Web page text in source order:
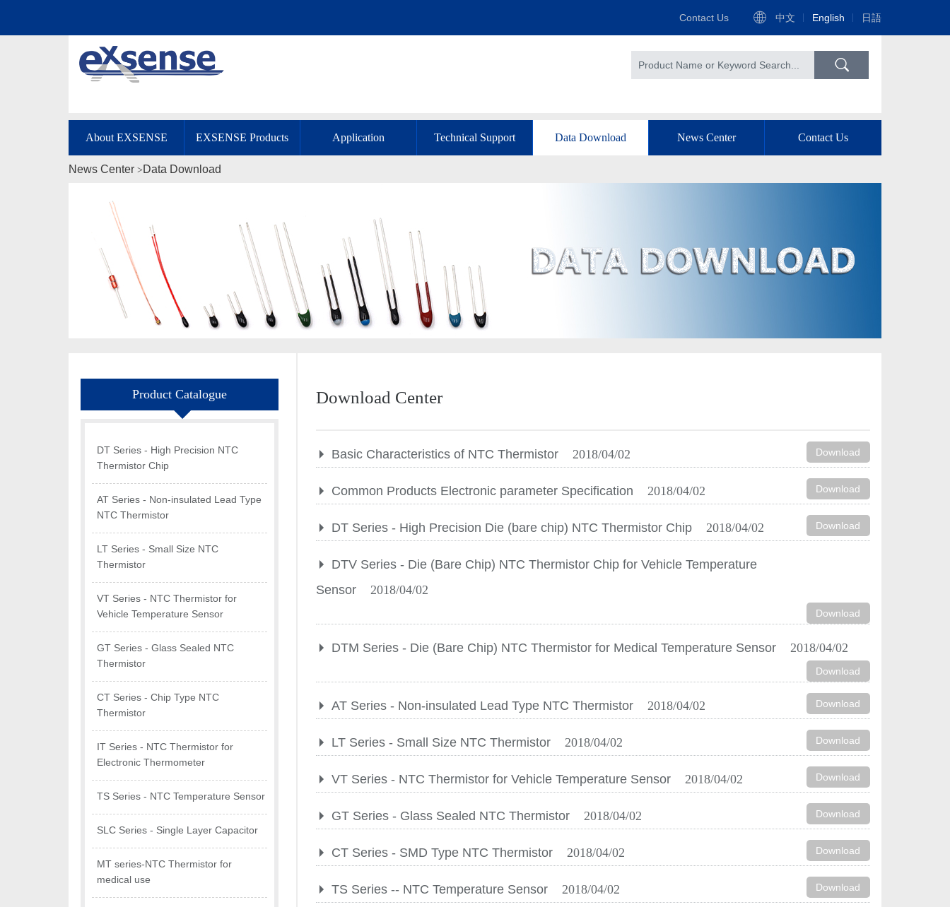
Contact Us 中文 English 日語
About EXSENSE EXSENSE Products Application Technical Support Data Download News Center Contact Us
News Center > Data Download
Product Catalogue
DT Series - High Precision NTC
Thermistor Chip
AT Series - Non-insulated Lead Type
NTC Thermistor
LT Series - Small Size NTC
Thermistor
VT Series - NTC Thermistor for
Vehicle Temperature Sensor
GT Series - Glass Sealed NTC
Thermistor
CT Series - Chip Type NTC
Thermistor
IT Series - NTC Thermistor for
Electronic Thermometer
TS Series - NTC Temperature Sensor
SLC Series - Single Layer Capacitor
MT series-NTC Thermistor for
medical use
Download Center
Basic Characteristics of NTC Thermistor 2018/04/02 Download
Common Products Electronic parameter Specification 2018/04/02 Download
DT Series - High Precision Die (bare chip) NTC Thermistor Chip 2018/04/02 Download
DTV Series - Die (Bare Chip) NTC Thermistor Chip for Vehicle Temperature
Sensor
2018/04/02
Download
DTM Series - Die (Bare Chip) NTC Thermistor for Medical Temperature Sensor 2018/04/02
Download
AT Series - Non-insulated Lead Type NTC Thermistor 2018/04/02 Download
LT Series - Small Size NTC Thermistor 2018/04/02 Download
VT Series - NTC Thermistor for Vehicle Temperature Sensor 2018/04/02 Download
GT Series - Glass Sealed NTC Thermistor 2018/04/02 Download
CT Series - SMD Type NTC Thermistor 2018/04/02 Download
TS Series -- NTC Temperature Sensor 2018/04/02 Download